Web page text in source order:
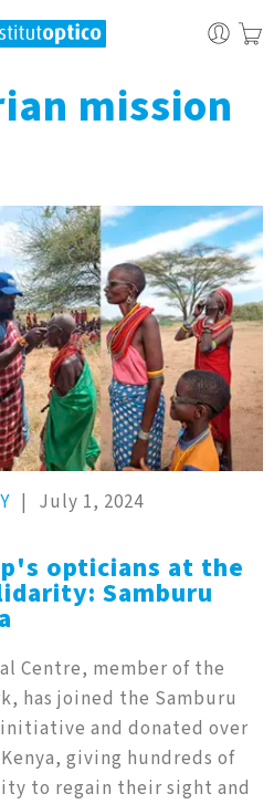
mission
July 1, 2024
opticians at the
Samburu
Centre, member of the
has joined the Samburu
and donated over
giving hundreds of
to regain their sight and